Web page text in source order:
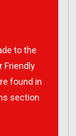
to the
Friendly
found in
section